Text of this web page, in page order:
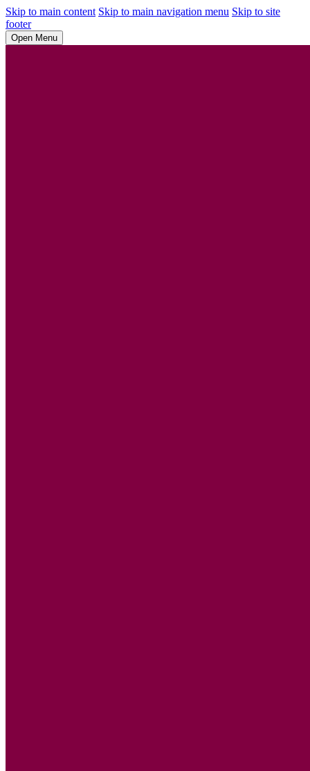
Skip to main content Skip to main navigation menu Skip to site
footer
Open Menu